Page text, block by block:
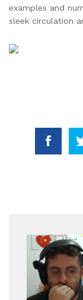
examples and
sleek circulation